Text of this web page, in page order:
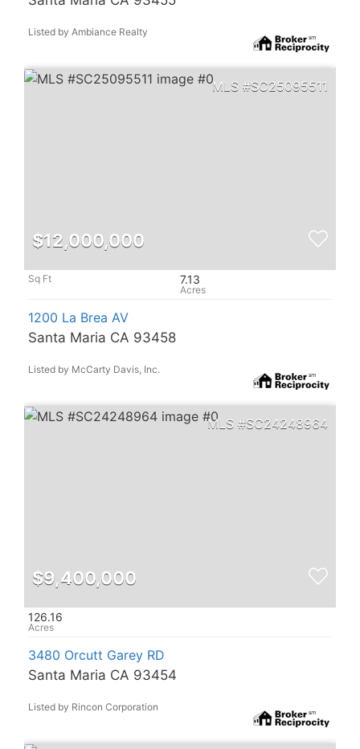
Listed by Ambiance Realty
SC25095511
$12,000,000
7.13
1200 La Brea AV
Santa Maria CA 93458
Listed by McCarty Davis, Inc.
SC24248964
$9,400,000
126.16
3480 Orcutt Garey RD
Santa Maria CA 93454
Listed by Rincon Corporation